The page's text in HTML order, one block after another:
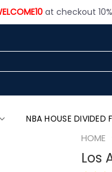
at checkout
NBA HOUSE DIVIDED
HOME
Los